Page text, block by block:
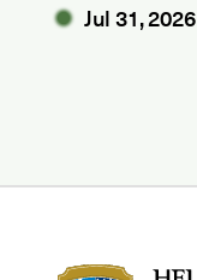
Jul 31, 2026